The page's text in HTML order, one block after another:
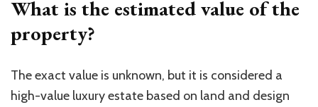
What is the estimated value of the
property?
The exact value is unknown, but it is considered a
high-value luxury estate based on land and design